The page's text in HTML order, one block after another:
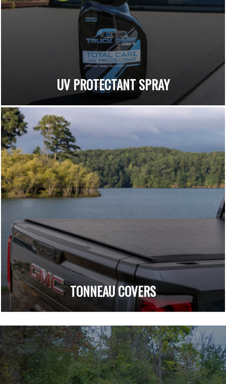
UV PROTECTANT SPRAY
TONNEAU COVERS